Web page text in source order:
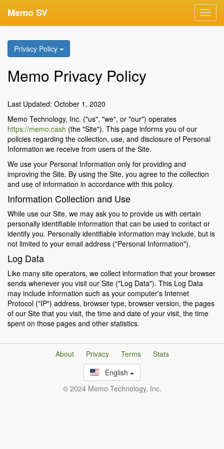
Memo SV
Privacy Policy
Memo Privacy Policy
Last Updated: October 1, 2020
Memo Technology, Inc. ("us", "we", or "our") operates
https://memo.cash (the "Site"). This page informs you of our
policies regarding the collection, use, and disclosure of Personal
Information we receive from users of the Site.
We use your Personal Information only for providing and
improving the Site. By using the Site, you agree to the collection
and use of information in accordance with this policy.
Information Collection and Use
While use our Site, we may ask you to provide us with certain
personally identifiable information that can be used to contact or
identify you. Personally identifiable information may include, but is
not limited to your email address ("Personal Information").
Log Data
Like many site operators, we collect information that your browser
sends whenever you visit our Site ("Log Data"). This Log Data
may include information such as your computer's Internet
Protocol ("IP") address, browser type, browser version, the pages
of our Site that you visit, the time and date of your visit, the time
spent on those pages and other statistics.
About Privacy Terms
Stats
English
© 2024 Memo Technology, Inc.